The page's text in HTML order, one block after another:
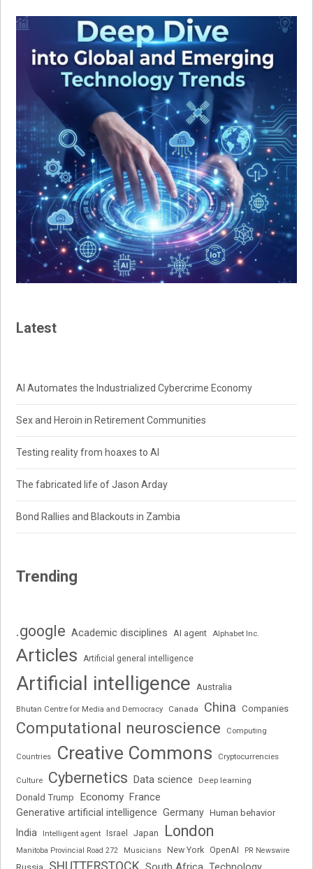
Latest
AI Automates the Industrialized Cybercrime Economy
Sex and Heroin in Retirement Communities
Testing reality from hoaxes to AI
The fabricated life of Jason Arday
Bond Rallies and Blackouts in Zambia
Trending
.google Academic disciplines AI agent Alphabet Inc.
Articles Artificial general intelligence
Artificial intelligence Australia
Bhutan Centre for Media and Democracy Canada China Companies
Computational neuroscience Computing
Countries Creative Commons Cryptocurrencies
Culture Cybernetics Data science Deep learning
Donald Trump Economy France
Generative artificial intelligence Germany Human behavior
India Intelligent agent Israel Japan London
Manitoba Provincial Road 272 Musicians New York OpenAI PR Newswire
SHUTTERSTOCK